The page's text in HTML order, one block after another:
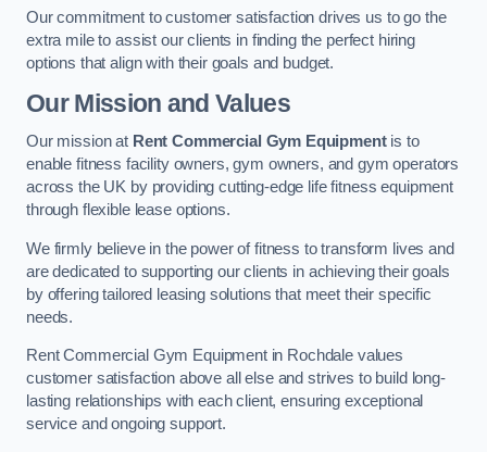
Our commitment to customer satisfaction drives us to go the
extra mile to assist our clients in finding the perfect hiring
options that align with their goals and budget.
Our Mission and Values
Our mission at Rent Commercial Gym Equipmentis to
enable fitness facility owners, gym owners, and gym operators
across the UK by providing cutting-edge life fitness equipment
through flexible lease options.
We firmly believe in the power of fitness to transform lives and
are dedicated to supporting our clients in achieving their goals
by offering tailored leasing solutions that meet their specific
needs.
Rent Commercial Gym Equipment in Rochdale values
customer satisfaction above all else and strives to build long-
lasting relationships with each client, ensuring exceptional
service and ongoing support.